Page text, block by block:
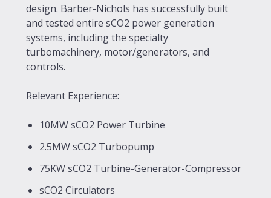
design. Barber-Nichols has successfully built
and tested entire sCO2 power generation
systems, including the specialty
turbomachinery, motor/generators, and
controls.
Relevant Experience:
10MW sCO2 Power Turbine
2.5MW sCO2 Turbopump
75KW sCO2 Turbine-Generator-Compressor
sCO2 Circulators